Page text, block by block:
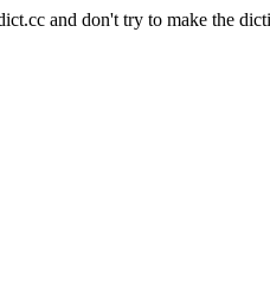
and don't try to make the